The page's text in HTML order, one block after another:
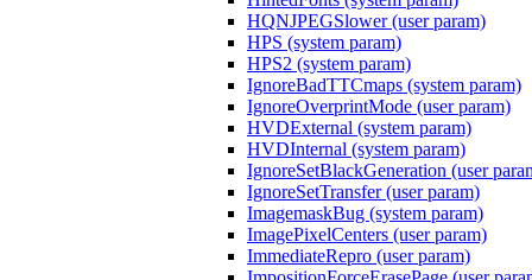
HQNJPEGSlower (user param)
HPS (system param)
HPS2 (system param)
IgnoreBadTTCmaps (system param)
IgnoreOverprintMode (user param)
HVDExternal (system param)
HVDInternal (system param)
IgnoreSetBlackGeneration (user
IgnoreSetTransfer (user param)
ImagemaskBug (system param)
ImagePixelCenters (user param)
ImmediateRepro (user param)